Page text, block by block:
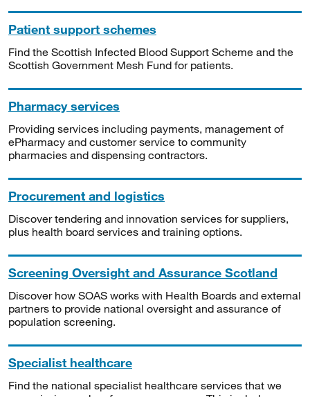
Patient support schemes
Find the Scottish Infected Blood Support Scheme and the
Scottish Government Mesh Fund for patients.
Pharmacy services
Providing services including payments, management of
ePharmacy and customer service to community
pharmacies and dispensing contractors.
Procurement and logistics
Discover tendering and innovation services for suppliers,
plus health board services and training options.
Screening Oversight and Assurance Scotland
Discover how SOAS works with Health Boards and external
partners to provide national oversight and assurance of
population screening.
Specialist healthcare
Find the national specialist healthcare services that we